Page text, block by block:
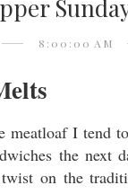
8:00:00 AM
meatloaf I tend
the next
on the